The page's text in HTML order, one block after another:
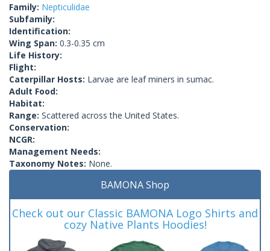
Family: Nepticulidae
Subfamily:
Identification:
Wing Span: 0.3-0.35 cm
Life History:
Flight:
Caterpillar Hosts: Larvae are leaf miners in sumac.
Adult Food:
Habitat:
Range: Scattered across the United States.
Conservation:
NCGR:
Management Needs:
Taxonomy Notes: None.
BAMONA Shop
Check out our Classic BAMONA Logo Shirts and
cozy Native Plants Hoodies!